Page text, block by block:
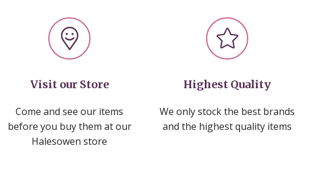
Visit our Store
Come and see our items
before you buy them at our
Halesowen store
Highest Quality
We only stock the best brands
and the highest quality items